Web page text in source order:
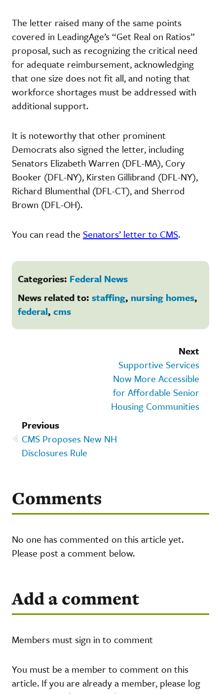
The letter raised many of the same points
covered in LeadingAge’s “Get Real on Ratios”
proposal, such as recognizing the critical need
for adequate reimbursement, acknowledging
that one size does not fit all, and noting that
workforce shortages must be addressed with
additional support.
It is noteworthy that other prominent
Democrats also signed the letter, including
Senators Elizabeth Warren (DFL-MA), Cory
Booker (DFL-NY), Kirsten Gillibrand (DFL-NY),
Richard Blumenthal (DFL-CT), and Sherrod
Brown (DFL-OH).
You can read the Senators’ letter to CMS.
Categories: Federal News
News related to: staffing, nursing homes,
federal, cms
Next
Supportive Services
Now More Accessible
for Affordable Senior
Housing Communities
Previous
CMS Proposes New NH
Disclosures Rule
Comments
No one has commented on this article yet.
Please post a comment below.
Add a comment
Members must sign in to comment
You must be a member to comment on this
article. If you are already a member, please log